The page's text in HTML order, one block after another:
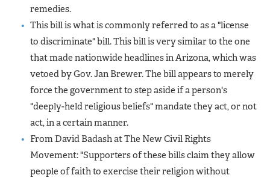
remedies.
This bill is what is commonly referred to as a "license
to discriminate" bill. This bill is very similar to the one
that made nationwide headlines in Arizona, which was
vetoed by Gov. Jan Brewer. The bill appears to merely
force the government to step aside if a person's
"deeply-held religious beliefs" mandate they act, or not
act, in a certain manner.
From David Badash at The New Civil Rights
Movement: "Supporters of these bills claim they allow
people of faith to exercise their religion without